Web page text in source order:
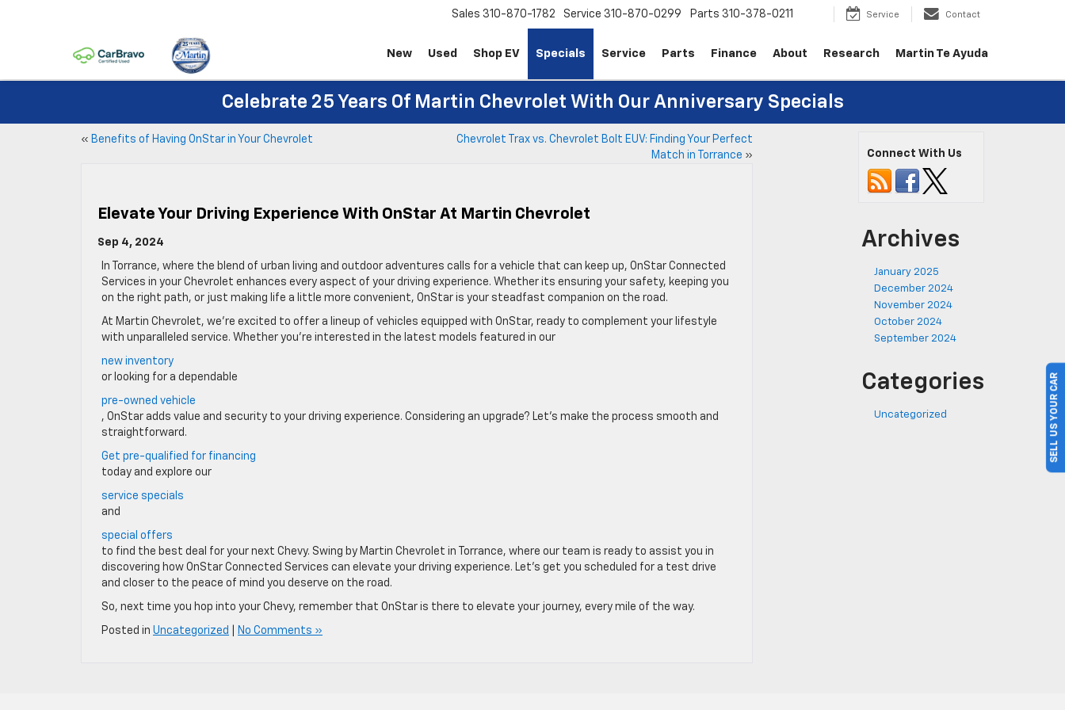
Sales 310-870-1782 Service 310-870-0299 Parts 310-378-0211 Service Contact
New Used Shop EV Specials Service Parts Finance About Research Martin Te Ayuda
Celebrate 25 Years Of Martin Chevrolet With Our Anniversary Specials
« Benefits of Having OnStar in Your Chevrolet
Chevrolet Trax vs. Chevrolet Bolt EUV: Finding Your Perfect
Match in Torrance »
Elevate Your Driving Experience With OnStar At Martin Chevrolet
Sep 4, 2024
In Torrance, where the blend of urban living and outdoor adventures calls for a vehicle that can keep up, OnStar Connected
Services in your Chevrolet enhances every aspect of your driving experience. Whether its ensuring your safety, keeping you
on the right path, or just making life a little more convenient, OnStar is your steadfast companion on the road.
At Martin Chevrolet, we’re excited to offer a lineup of vehicles equipped with OnStar, ready to complement your lifestyle
with unparalleled service. Whether you’re interested in the latest models featured in our
new inventory
or looking for a dependable
pre-owned vehicle
, OnStar adds value and security to your driving experience. Considering an upgrade? Let’s make the process smooth and
straightforward.
Get pre-qualified for financing
today and explore our
service specials
and
special offers
to find the best deal for your next Chevy. Swing by Martin Chevrolet in Torrance, where our team is ready to assist you in
discovering how OnStar Connected Services can elevate your driving experience. Let’s get you scheduled for a test drive
and closer to the peace of mind you deserve on the road.
So, next time you hop into your Chevy, remember that OnStar is there to elevate your journey, every mile of the way.
Posted in Uncategorized No Comments »
Connect With Us
Archives
January 2025
December 2024
November 2024
October 2024
September 2024
Categories
Uncategorized SELL US YOUR CAR